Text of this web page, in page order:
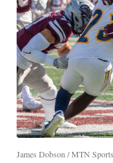
James Dobson / MTN Sports